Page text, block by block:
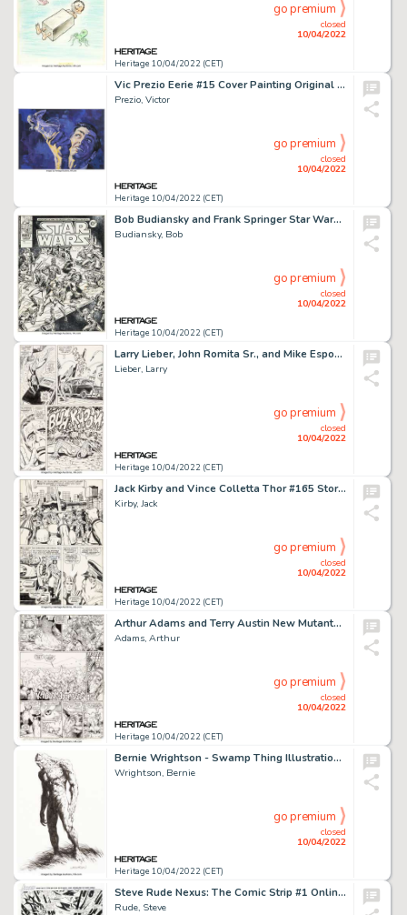
Heritage 10/04/2022 (CET)
closed
10/04/2022
go premium
Vic Prezio Eerie #15 Cover Painting Original Art (Warren, 1968)....
Prezio, Victor
Heritage 10/04/2022 (CET)
closed
10/04/2022
go premium
Bob Budiansky and Frank Springer Star Wars Weekly #52 Inside Front Cover Original Art (Marvel UK, 1979)....
Budiansky, Bob
Heritage 10/04/2022 (CET)
closed
10/04/2022
go premium
Larry Lieber, John Romita Sr., and Mike Esposito Amazing Spider-Man Annual #5 Story Page 31 Original Art (Marvel, ...
Lieber, Larry
Heritage 10/04/2022 (CET)
closed
10/04/2022
go premium
Jack Kirby and Vince Colletta Thor #165 Story Page 2 Original Art (Marvel, 1969)....
Kirby, Jack
Heritage 10/04/2022 (CET)
closed
10/04/2022
go premium
Arthur Adams and Terry Austin New Mutants Special Edition #1 Story Page 20 Original Art (Marvel, 1985)....
Adams, Arthur
Heritage 10/04/2022 (CET)
closed
10/04/2022
go premium
Bernie Wrightson - Swamp Thing Illustration Original Art (undated). ...
Wrightson, Bernie
Heritage 10/04/2022 (CET)
closed
10/04/2022
go premium
Steve Rude Nexus: The Comic Strip #1 Online Comic Strip Story Page 4 Original Art (Rude Dude Productions, 2016)....
Rude, Steve